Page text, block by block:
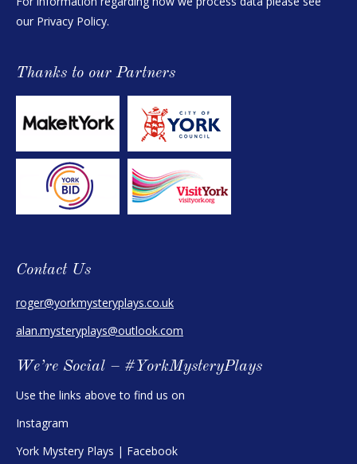
our Privacy Policy.
Thanks to our Partners
Contact Us
roger@yorkmysteryplays.co.uk
alan.mysteryplays@outlook.com
We’re Social – #YorkMysteryPlays
Use the links above to find us on
Instagram
York Mystery Plays | Facebook